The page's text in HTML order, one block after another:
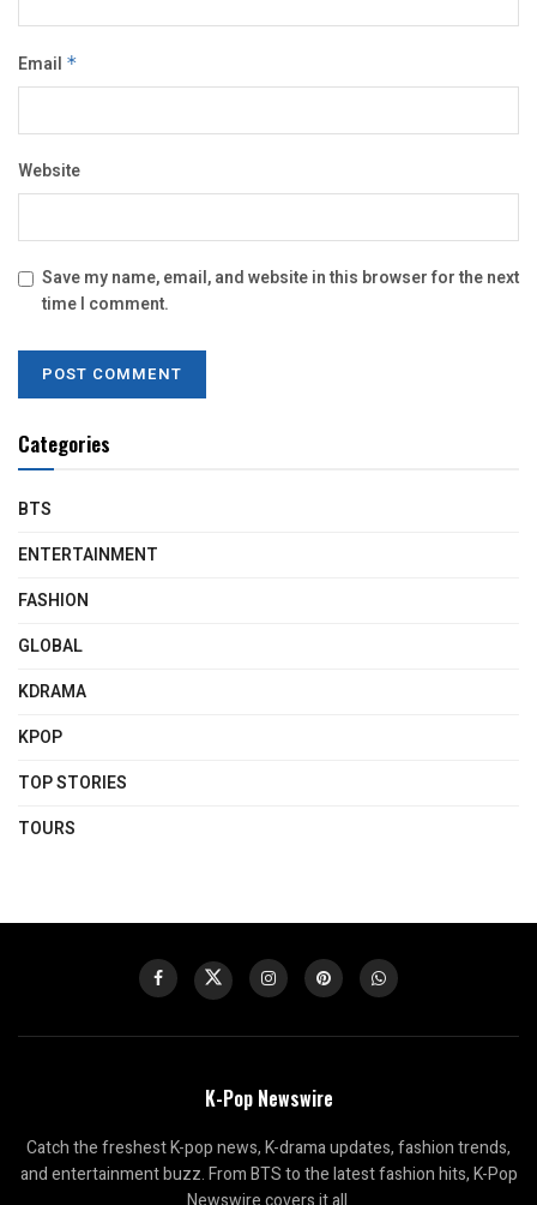
Email *
Website
Save my name, email, and website in this browser for the next
time I comment.
Categories
BTS
ENTERTAINMENT
FASHION
GLOBAL
KDRAMA
KPOP
TOP STORIES
TOURS
K-Pop Newswire
Catch the freshest K-pop news, K-drama updates, fashion trends,
and entertainment buzz. From BTS to the latest fashion hits, K-Pop